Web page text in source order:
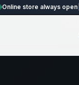
Online store always open|